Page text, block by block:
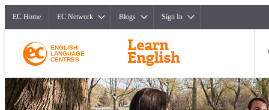
EC Home EC Network Blogs Sign In
ENGLISH
LANGUAGE
CENTRES